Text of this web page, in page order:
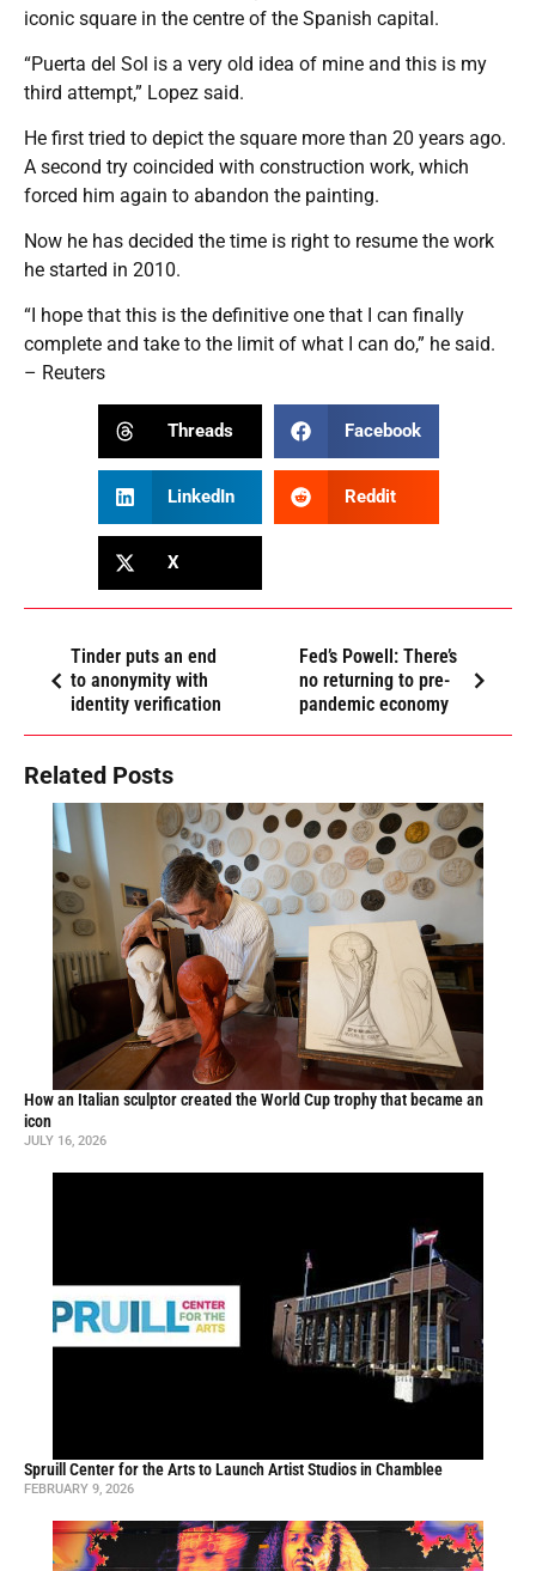
iconic square in the centre of the Spanish capital.
“Puerta del Sol is a very old idea of mine and this is my
third attempt,” Lopez said.
He first tried to depict the square more than 20 years ago.
A second try coincided with construction work, which
forced him again to abandon the painting.
Now he has decided the time is right to resume the work
he started in 2010.
“I hope that this is the definitive one that I can finally
complete and take to the limit of what I can do,” he said.
– Reuters
Threads Facebook
LinkedIn Reddit
X
Tinder puts an end
to anonymity with
identity verification
Fed’s Powell: There’s
no returning to pre-
pandemic economy
Related Posts
How an Italian sculptor created the World Cup trophy that became an
icon
JULY 16, 2026
Spruill Center for the Arts to Launch Artist Studios in Chamblee
FEBRUARY 9, 2026